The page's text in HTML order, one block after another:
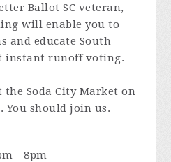
Ballot SC veteran,
will enable you to
and educate South
instant runoff voting.
the Soda City Market on
. You should join us.
- 8pm